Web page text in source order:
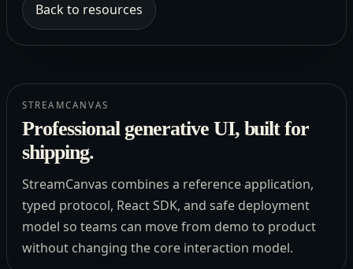
Back to resources
STREAMCANVAS
Professional generative UI, built for
shipping.
StreamCanvas combines a reference application,
typed protocol, React SDK, and safe deployment
model so teams can move from demo to product
without changing the core interaction model.